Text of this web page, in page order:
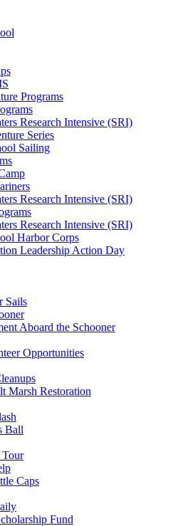
Programs
Research Intensive (SRI)
Series
Sailing
Research Intensive (SRI)
Research Intensive (SRI)
Harbor Corps
Leadership Action Day
Sails
Aboard the Schooner
Opportunities
Marsh Restoration
Ball
Caps
Fund